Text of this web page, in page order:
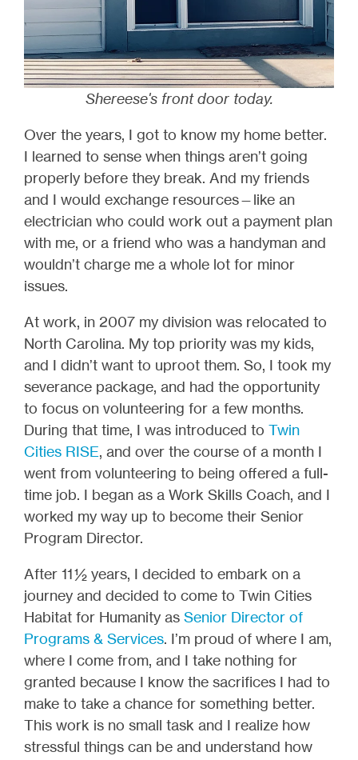
Shereese's front door today.
Over the years, I got to know my home better.
I learned to sense when things aren’t going
properly before they break. And my friends
and I would exchange resources—like an
electrician who could work out a payment plan
with me, or a friend who was a handyman and
wouldn’t charge me a whole lot for minor
issues.
At work, in 2007 my division was relocated to
North Carolina. My top priority was my kids,
and I didn’t want to uproot them. So, I took my
severance package, and had the opportunity
to focus on volunteering for a few months.
During that time, I was introduced to Twin
Cities RISE, and over the course of a month I
went from volunteering to being offered a full-
time job. I began as a Work Skills Coach, and I
worked my way up to become their Senior
Program Director.
After 11 ½ years, I decided to embark on a
journey and decided to come to Twin Cities
Habitat for Humanity as Senior Director of
Programs & Services. I’m proud of where I am,
where I come from, and I take nothing for
granted because I know the sacrifices I had to
make to take a chance for something better.
This work is no small task and I realize how
stressful things can be and understand how